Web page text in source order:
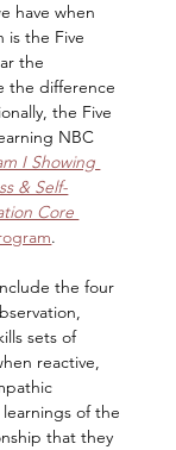
have when
is the Five
the
the difference
the Five
NBC
I Showing
& Self-
Core
.
the four
sets of
reactive,
of the
that they